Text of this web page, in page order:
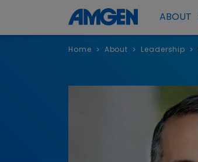
ABOUT
Home > About > Leadership >